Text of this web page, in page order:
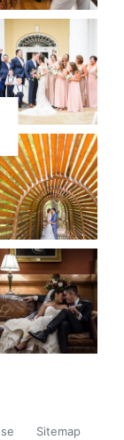
Sitemap